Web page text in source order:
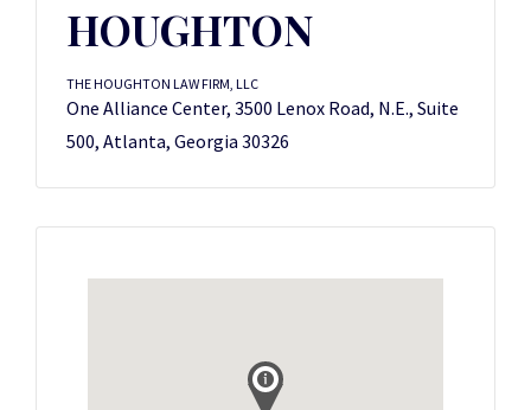
HOUGHTON
THE HOUGHTON LAW FIRM, LLC
One Alliance Center, 3500 Lenox Road, N.E., Suite
500, Atlanta, Georgia 30326